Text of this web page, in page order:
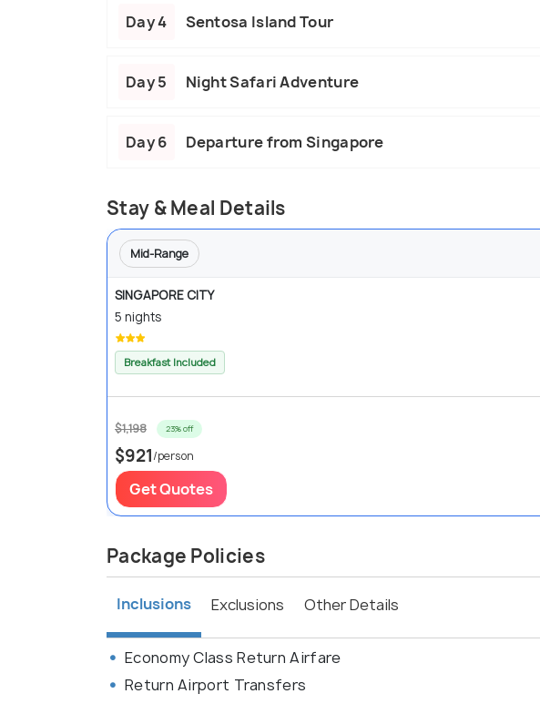
Day 4 Sentosa Island Tour
Day 5 Night Safari Adventure
Day 6 Departure from Singapore
Stay & Meal Details
Mid-Range
SINGAPORE CITY
5 nights
Breakfast Included
$1,198 23% off
$921/person
Get Quotes
Package Policies
Inclusions Exclusions Other Details
Economy Class Return Airfare
Return Airport Transfers